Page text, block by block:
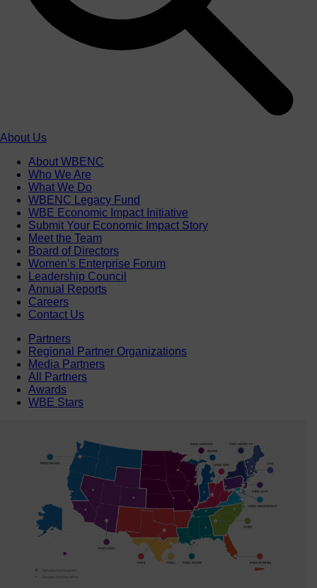
About Us
About WBENC
Who We Are
What We Do
WBENC Legacy Fund
WBE Economic Impact Initiative
Submit Your Economic Impact Story
Meet the Team
Board of Directors
Women’s Enterprise Forum
Leadership Council
Annual Reports
Careers
Contact Us
Partners
Regional Partner Organizations
Media Partners
All Partners
Awards
WBE Stars